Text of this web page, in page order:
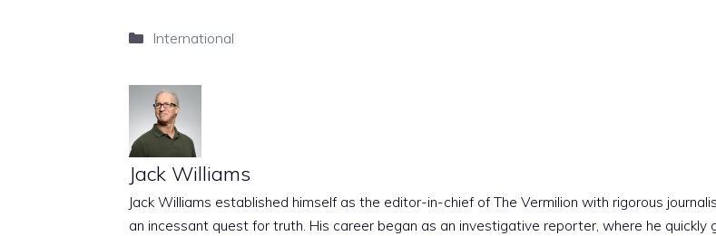
Categories
International
Jack Williams
Jack Williams established himself as the editor-in-chief of The Vermilion with rigorous
an incessant quest for truth. His career began as an investigative reporter, where he quickly